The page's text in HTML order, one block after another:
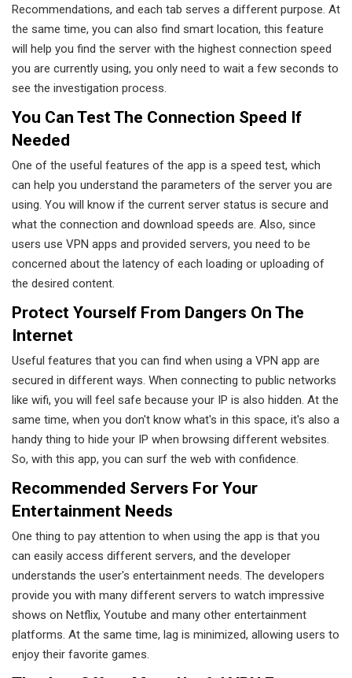
Recommendations, and each tab serves a different purpose. At
the same time, you can also find smart location, this feature
will help you find the server with the highest connection speed
you are currently using, you only need to wait a few seconds to
see the investigation process.
You Can Test The Connection Speed If
Needed
One of the useful features of the app is a speed test, which
can help you understand the parameters of the server you are
using. You will know if the current server status is secure and
what the connection and download speeds are. Also, since
users use VPN apps and provided servers, you need to be
concerned about the latency of each loading or uploading of
the desired content.
Protect Yourself From Dangers On The
Internet
Useful features that you can find when using a VPN app are
secured in different ways. When connecting to public networks
like wifi, you will feel safe because your IP is also hidden. At the
same time, when you don't know what's in this space, it's also a
handy thing to hide your IP when browsing different websites.
So, with this app, you can surf the web with confidence.
Recommended Servers For Your
Entertainment Needs
One thing to pay attention to when using the app is that you
can easily access different servers, and the developer
understands the user's entertainment needs. The developers
provide you with many different servers to watch impressive
shows on Netflix, Youtube and many other entertainment
platforms. At the same time, lag is minimized, allowing users to
enjoy their favorite games.